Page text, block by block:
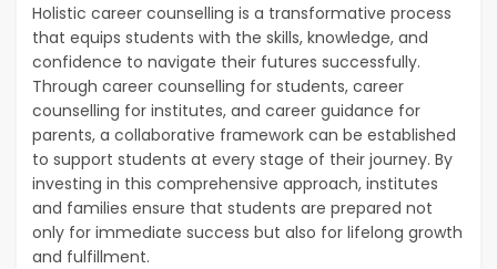
Holistic career counselling is a transformative process
that equips students with the skills, knowledge, and
confidence to navigate their futures successfully.
Through career counselling for students, career
counselling for institutes, and career guidance for
parents, a collaborative framework can be established
to support students at every stage of their journey. By
investing in this comprehensive approach, institutes
and families ensure that students are prepared not
only for immediate success but also for lifelong growth
and fulfillment.